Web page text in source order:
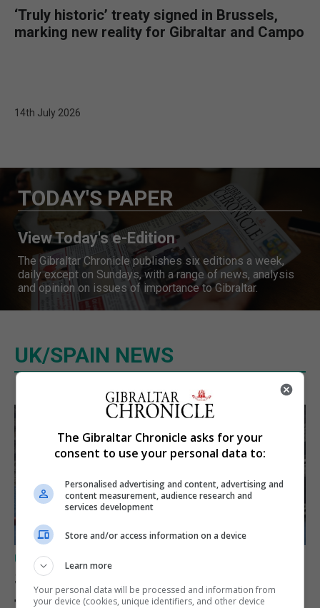
‘Truly historic’ treaty signed in Brussels,
marking new reality for Gibraltar and Campo
14th July 2026
TODAY'S PAPER
View Today's e-Edition
The Gibraltar Chronicle publishes six editions a week,
daily except on Sundays, with a range of news, analysis
and opinion on issues of importance to Gibraltar.
UK/SPAIN NEWS
UK/SPAIN NEWS
Spain restores border checks
The Gibraltar Chronicle asks for your
consent to use your personal data to:
Personalised advertising and content, advertising and
content measurement, audience research and
services development
Store and/or access information on a device
Learn more
Your personal data will be processed and information from
your device (cookies, unique identifiers, and other device